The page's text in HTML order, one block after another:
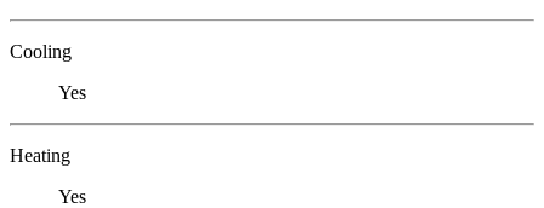
Cooling
Yes
Heating
Yes